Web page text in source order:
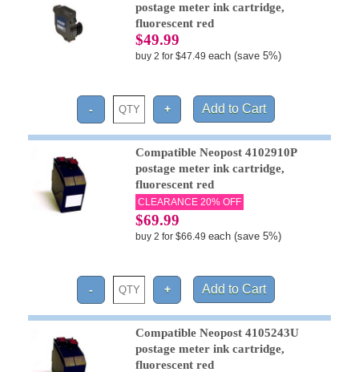
postage meter ink cartridge,
fluorescent red
$49.99
buy 2 for $47.49each (save 5%)
Compatible Neopost 4102910P
postage meter ink cartridge,
fluorescent red
CLEARANCE 20% OFF
$69.99
buy 2 for $66.49each (save 5%)
Compatible Neopost 4105243U
postage meter ink cartridge,
fluorescent red